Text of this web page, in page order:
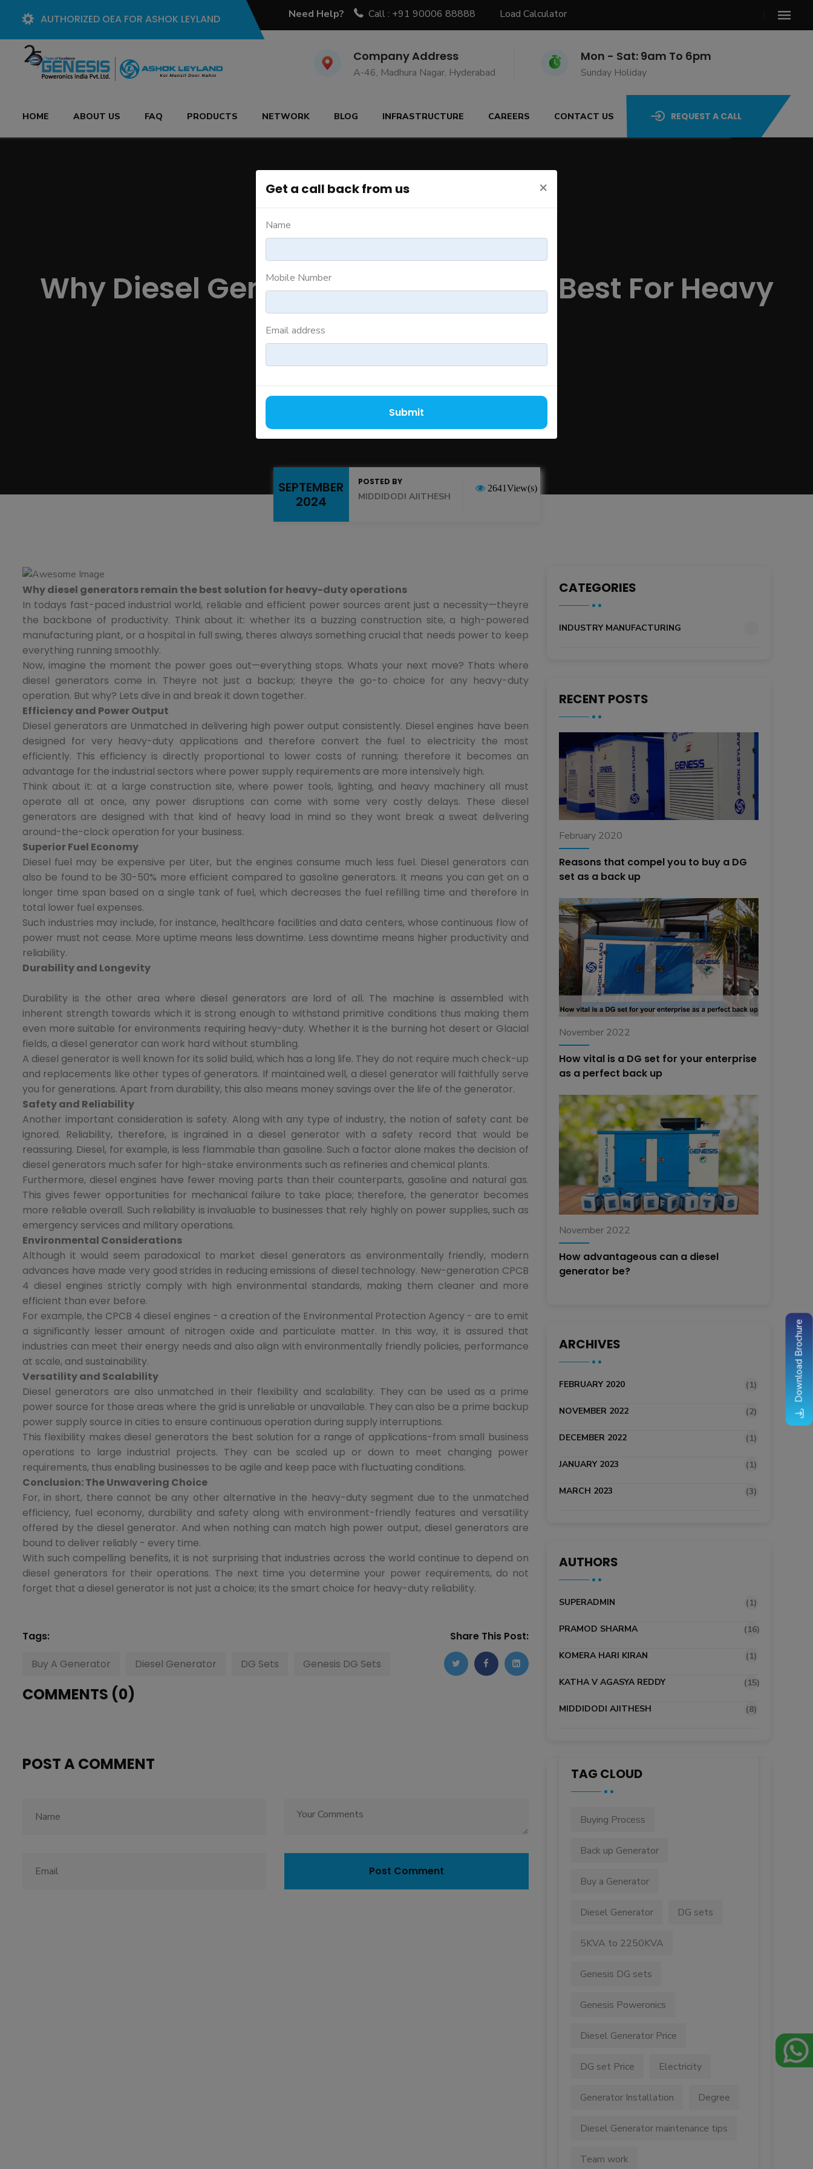
AUTHORIZED OEA FOR ASHOK LEYLAND Need Help? Call : +91 90006 88888 Load Calculator
Company Address
A-46, Madhura Nagar, Hyderabad
Mon - Sat: 9am To 6pm
Sunday Holiday
HOME ABOUT US FAQ PRODUCTS NETWORK BLOG INFRASTRUCTURE CAREERS CONTACT US REQUEST A CALL
Why Diesel Generators Still Remain Best For Heavy
Duty Operations
SEPTEMBER
2024
POSTED BY
MIDDIDODI AJITHESH
2641View(s)
Why diesel generators remain the best solution for heavy-duty operations
In todays fast-paced industrial world, reliable and efficient power sources arent just a necessity—theyre
the backbone of productivity. Think about it: whether its a buzzing construction site, a high-powered
manufacturing plant, or a hospital in full swing, theres always something crucial that needs power to keep
everything running smoothly.
Now, imagine the moment the power goes out—everything stops. Whats your next move? Thats where
diesel generators come in. Theyre not just a backup; theyre the go-to choice for any heavy-duty
operation. But why? Lets dive in and break it down together.
Efficiency and Power Output
Diesel generators are Unmatched in delivering high power output consistently. Diesel engines have been
designed for very heavy-duty applications and therefore convert the fuel to electricity the most
efficiently. This efficiency is directly proportional to lower costs of running; therefore it becomes an
advantage for the industrial sectors where power supply requirements are more intensively high.
Think about it: at a large construction site, where power tools, lighting, and heavy machinery all must
operate all at once, any power disruptions can come with some very costly delays. These diesel
generators are designed with that kind of heavy load in mind so they wont break a sweat delivering
around-the-clock operation for your business.
Superior Fuel Economy
Diesel fuel may be expensive per Liter, but the engines consume much less fuel. Diesel generators can
also be found to be 30-50% more efficient compared to gasoline generators. It means you can get on a
longer time span based on a single tank of fuel, which decreases the fuel refilling time and therefore in
total lower fuel expenses.
Such industries may include, for instance, healthcare facilities and data centers, whose continuous flow of
power must not cease. More uptime means less downtime. Less downtime means higher productivity and
reliability.
Durability and Longevity
Durability is the other area where diesel generators are lord of all. The machine is assembled with
inherent strength towards which it is strong enough to withstand primitive conditions thus making them
even more suitable for environments requiring heavy-duty. Whether it is the burning hot desert or Glacial
fields, a diesel generator can work hard without stumbling.
A diesel generator is well known for its solid build, which has a long life. They do not require much check-up
and replacements like other types of generators. If maintained well, a diesel generator will faithfully serve
you for generations. Apart from durability, this also means money savings over the life of the generator.
Safety and Reliability
Another important consideration is safety. Along with any type of industry, the notion of safety cant be
ignored. Reliability, therefore, is ingrained in a diesel generator with a safety record that would be
reassuring. Diesel, for example, is less flammable than gasoline. Such a factor alone makes the decision of
diesel generators much safer for high-stake environments such as refineries and chemical plants.
Furthermore, diesel engines have fewer moving parts than their counterparts, gasoline and natural gas.
This gives fewer opportunities for mechanical failure to take place; therefore, the generator becomes
more reliable overall. Such reliability is invaluable to businesses that rely highly on power supplies, such as
emergency services and military operations.
Environmental Considerations
Although it would seem paradoxical to market diesel generators as environmentally friendly, modern
advances have made very good strides in reducing emissions of diesel technology. New-generation CPCB
4 diesel engines strictly comply with high environmental standards, making them cleaner and more
efficient than ever before.
For example, the CPCB 4 diesel engines - a creation of the Environmental Protection Agency - are to emit
a significantly lesser amount of nitrogen oxide and particulate matter. In this way, it is assured that
industries can meet their energy needs and also align with environmentally friendly policies, performance
at scale, and sustainability.
Versatility and Scalability
Diesel generators are also unmatched in their flexibility and scalability. They can be used as a prime
power source for those areas where the grid is unreliable or unavailable. They can also be a prime backup
power supply source in cities to ensure continuous operation during supply interruptions.
This flexibility makes diesel generators the best solution for a range of applications-from small business
operations to large industrial projects. They can be scaled up or down to meet changing power
requirements, thus enabling businesses to be agile and keep pace with fluctuating conditions.
Conclusion: The Unwavering Choice
For, in short, there cannot be any other alternative in the heavy-duty segment due to the unmatched
efficiency, fuel economy, durability and safety along with environment-friendly features and versatility
offered by the diesel generator. And when nothing can match high power output, diesel generators are
bound to deliver reliably - every time.
With such compelling benefits, it is not surprising that industries across the world continue to depend on
diesel generators for their operations. The next time you determine your power requirements, do not
forget that a diesel generator is not just a choice; its the smart choice for heavy-duty reliability.
Tags:
Buy A Generator
Diesel Generator DG Sets Genesis DG Sets
Share This Post:
COMMENTS (0)
POST A COMMENT
Post Comment
CATEGORIES
INDUSTRY MANUFACTURING
RECENT POSTS
February 2020
Reasons that compel you to buy a DG
set as a back up
November 2022
How vital is a DG set for your enterprise
as a perfect back up
November 2022
How advantageous can a diesel
generator be?
ARCHIVES
FEBRUARY 2020 (1)
NOVEMBER 2022 (2)
DECEMBER 2022 (1)
JANUARY 2023 (1)
MARCH 2023 (3)
AUTHORS
SUPERADMIN (1)
PRAMOD SHARMA (16)
KOMERA HARI KIRAN (1)
KATHA V AGASYA REDDY (15)
MIDDIDODI AJITHESH (8)
TAG CLOUD
Buying Process
Back up Generator
Buy a Generator
Diesel Generator DG sets
5KVA to 2250KVA
Genesis DG sets
Genesis Poweronics
Diesel Generator Price
DG set Price Electricity
Generator Installation Degree
Diesel Generator maintenance tips
Team work
Get a call back from us ×
Name
Mobile Number
Email address
Submit
Download Brochure